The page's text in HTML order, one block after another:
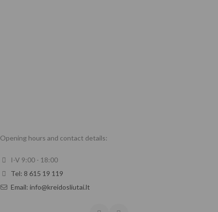
Opening hours and contact details:
I-V 9:00 - 18:00
Tel: 8 615 19 119
Email: info@kreidosliutai.lt